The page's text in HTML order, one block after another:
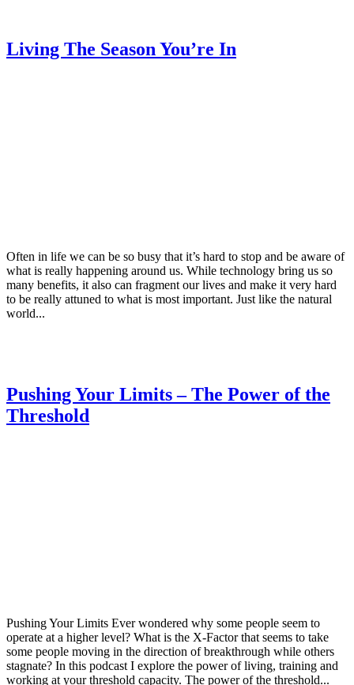
Living The Season You’re In
Often in life we can be so busy that it’s hard to stop and be aware of
what is really happening around us. While technology bring us so
many benefits, it also can fragment our lives and make it very hard
to be really attuned to what is most important. Just like the natural
world...
Pushing Your Limits – The Power of the
Threshold
Pushing Your Limits Ever wondered why some people seem to
operate at a higher level? What is the X-Factor that seems to take
some people moving in the direction of breakthrough while others
stagnate? In this podcast I explore the power of living, training and
working at your threshold capacity. The power of the threshold...